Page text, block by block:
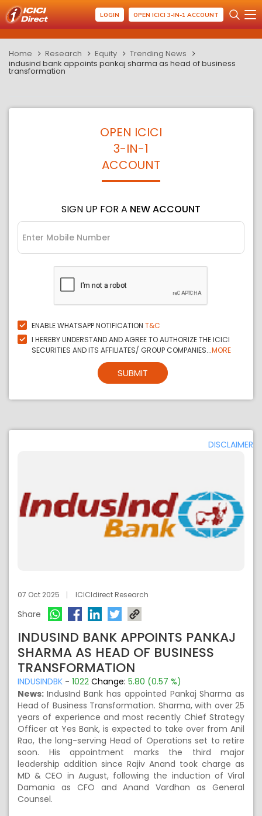
LOGIN OPEN ICICI 3-IN-1 ACCOUNT
Home Research Equity
Trending News
indusind bank appoints pankaj sharma as head of business
transformation
OPEN ICICI
3-IN-1
ACCOUNT
SIGN UP FOR A NEW ACCOUNT
ENABLE WHATSAPP NOTIFICATION T&C
I HEREBY UNDERSTAND AND AGREE TO AUTHORIZE THE ICICI
SECURITIES AND ITS AFFILIATES/ GROUP COMPANIES...MORE
SUBMIT
DISCLAIMER
07 Oct 2025 ICICIdirect Research
Share
INDUSIND BANK APPOINTS PANKAJ
SHARMA AS HEAD OF BUSINESS
TRANSFORMATION
INDUSINDBK - 1022 Change: 5.80 (0.57 %)
News: IndusInd Bank has appointed Pankaj Sharma as
Head of Business Transformation. Sharma, with over 25
years of experience and most recently Chief Strategy
Officer at Yes Bank, is expected to take over from Anil
Rao, the long-serving Head of Operations set to retire
soon. His appointment marks the third major
leadership addition since Rajiv Anand took charge as
MD & CEO in August, following the induction of Viral
Damania as CFO and Anand Vardhan as General
Counsel.